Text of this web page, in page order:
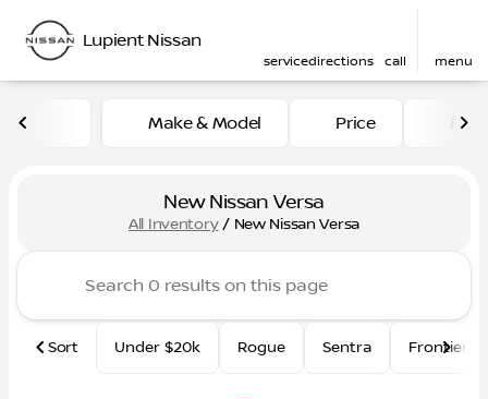
Lupient Nissan
servicedirections call menu
Make & Model Price
New Nissan Versa
All Inventory/ New Nissan Versa
Sort Under $20k Rogue Sentra Frontier